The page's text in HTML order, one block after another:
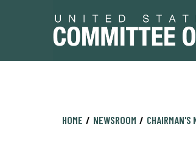
HOME NEWSROOM CHAIRMAN'S